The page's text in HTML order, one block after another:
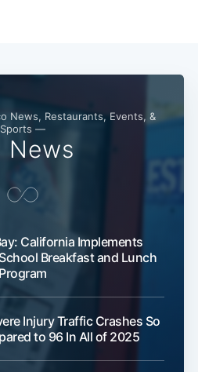
News, Restaurants, Events, &
Sports —
News
California Implements
Breakfast and Lunch
Program
Injury Traffic Crashes So
to 96 In All of 2025